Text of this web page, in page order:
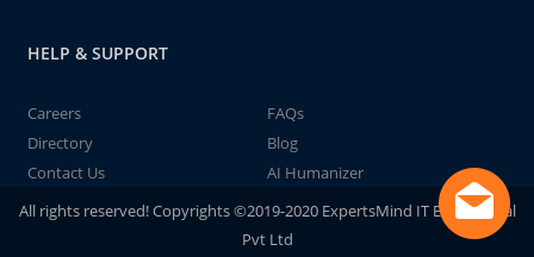
HELP & SUPPORT
Careers
FAQs
Directory
Blog
Contact Us
AI Humanizer
All rights reserved! Copyrights ©2019-2020 ExpertsMind IT Educational
Pvt Ltd